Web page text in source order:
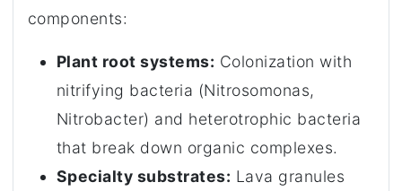
components:
Plant root systems: Colonization with
nitrifying bacteria (Nitrosomonas,
Nitrobacter) and heterotrophic bacteria
that break down organic complexes.
Specialty substrates: Lava granules